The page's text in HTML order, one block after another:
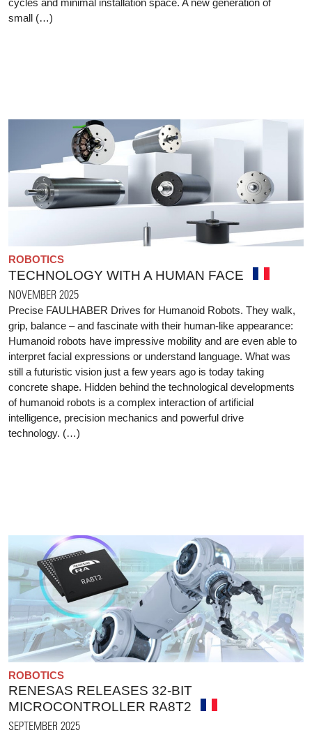
small (…)
ROBOTICS
TECHNOLOGY WITH A HUMAN FACE
NOVEMBER 2025
Precise FAULHABER Drives for Humanoid Robots. They walk,
grip, balance – and fascinate with their human-like appearance:
Humanoid robots have impressive mobility and are even able to
interpret facial expressions or understand language. What was
still a futuristic vision just a few years ago is today taking
concrete shape. Hidden behind the technological developments
of humanoid robots is a complex interaction of artificial
intelligence, precision mechanics and powerful drive
technology. (…)
ROBOTICS
RENESAS RELEASES 32-BIT
MICROCONTROLLER RA8T2
SEPTEMBER 2025